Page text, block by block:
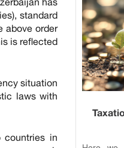
standard
above order
is reflected
situation
laws with
countries in